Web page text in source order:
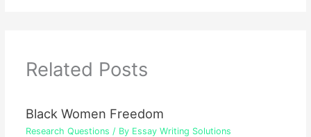
Related Posts
Black Women Freedom
Research Questions / By Essay Writing Solutions